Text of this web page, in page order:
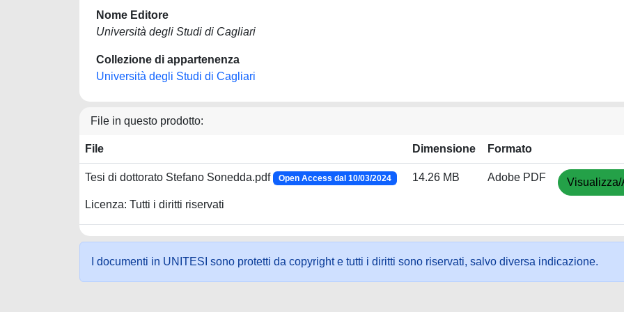
Nome Editore
Università degli Studi di Cagliari
Collezione di appartenenza
Università degli Studi di Cagliari
File in questo prodotto:
File Dimensione Formato
Tesi di dottorato Stefano Sonedda.pdf Open Access dal 10/03/2024
Licenza: Tutti i diritti riservati
14.26 MB Adobe PDF Visualizza/
I documenti in UNITESI sono protetti da copyright e tutti i diritti sono riservati, salvo diversa indicazione.